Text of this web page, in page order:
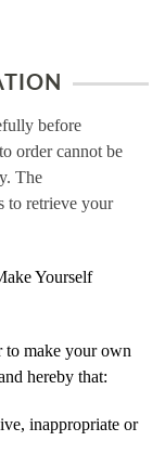
before
order cannot be
The
to retrieve your
Yourself
to make your own
hereby that:
inappropriate or